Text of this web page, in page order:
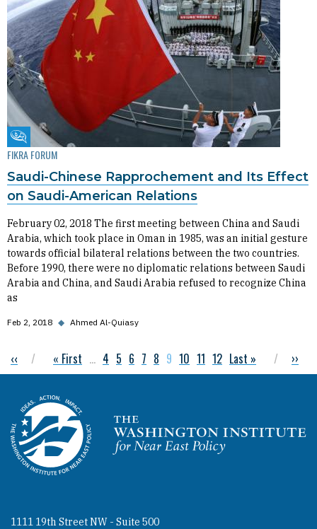
Fikra Forum
FIKRA FORUM
Saudi-Chinese Rapprochement and Its Effect
on Saudi-American Relations
February 02, 2018 The first meeting between China and Saudi
Arabia, which took place in Oman in 1985, was an initial gesture
towards official bilateral relations between the two countries.
Before 1990, there were no diplomatic relations between Saudi
Arabia and China, and Saudi Arabia refused to recognize China
as
Feb 2, 2018 ◆ Ahmed Al-Quiasy
Pagination
Previous page
‹‹ First page
« First … Page
4 Page
5 Page
6 Page
7 Page
8 Current page
9 Page
10 Page
11 Page
12 Last page
Last » Next
››
Homepage
1111 19th Street NW - Suite 500